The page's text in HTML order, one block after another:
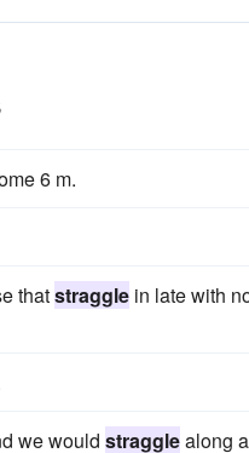
6 m.
thatstraggle in late with
we would stragglealong